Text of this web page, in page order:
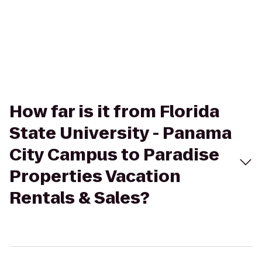
How far is it from Florida
State University - Panama
City Campus to Paradise
Properties Vacation
Rentals & Sales?